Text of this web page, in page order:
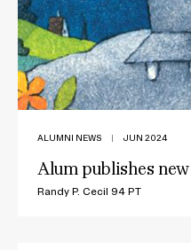
ALUMNI NEWS | JUN 2024
Alum publishes
Randy P. Cecil 94 PT